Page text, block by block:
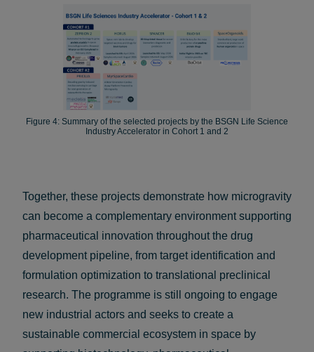
Figure 4: Summary of the selected projects by the BSGN Life Science
Industry Accelerator in Cohort 1 and 2
Together, these projects demonstrate how microgravity
can become a complementary environment supporting
pharmaceutical innovation throughout the drug
development pipeline, from target identification and
formulation optimization to translational preclinical
research. The programme is still ongoing to engage
new industrial actors and seeks to create a
sustainable commercial ecosystem in space by